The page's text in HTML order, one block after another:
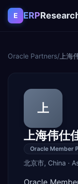
Skip to content
E ERP
Oracle Partners/ 上海
上
上海伟仕
Oracle Member
北京市, China ·
Oracle